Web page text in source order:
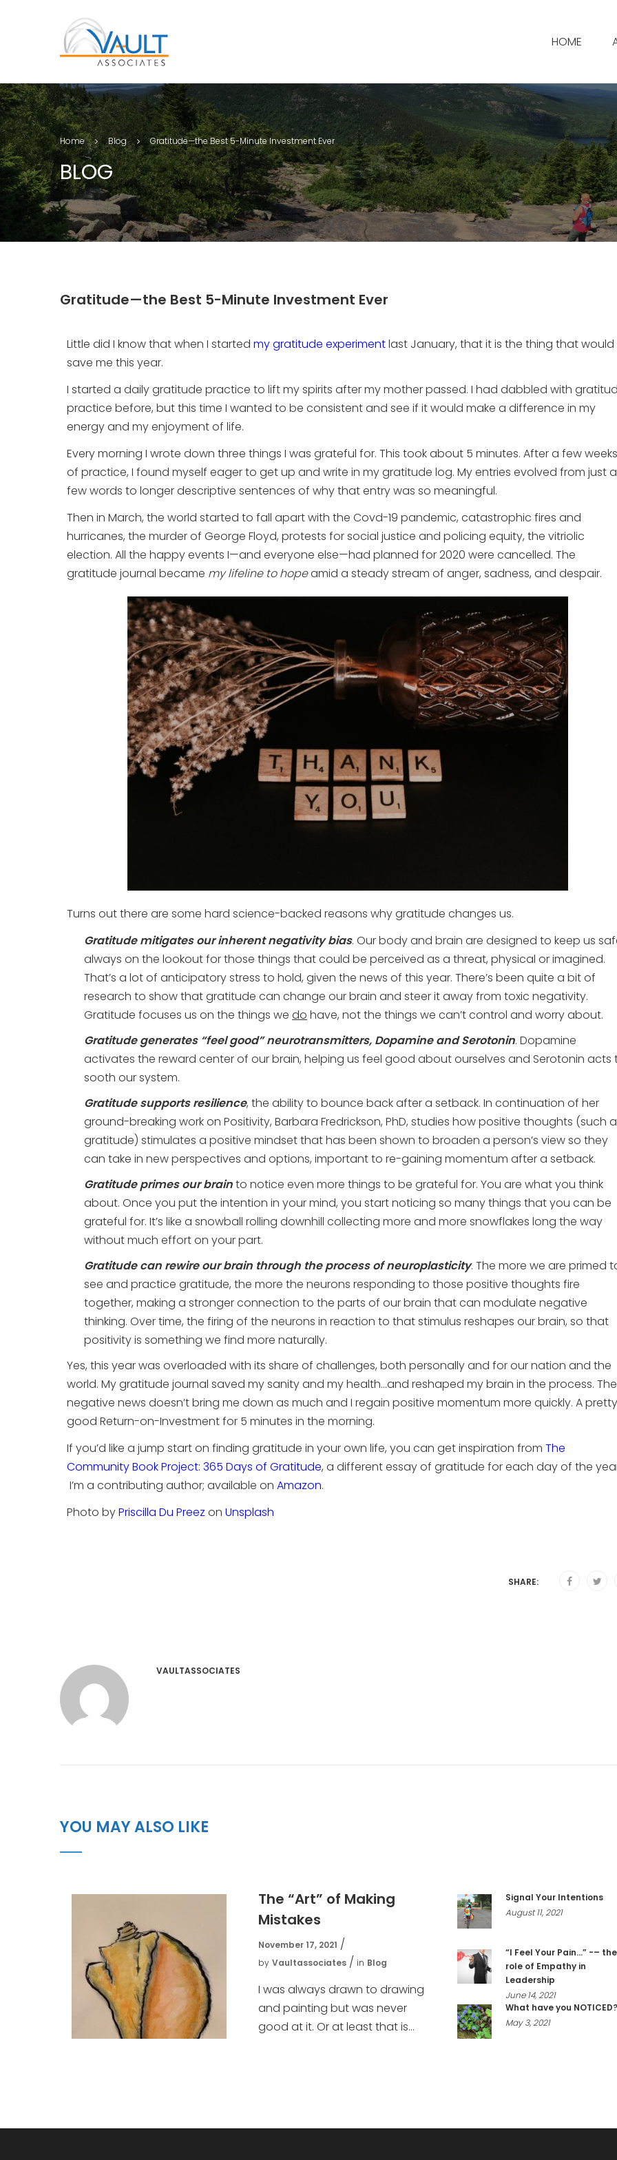
HOME
Home Blog Gratitude—the Best 5-Minute Investment Ever
BLOG
Gratitude—the Best 5-Minute Investment Ever
Little did I know that when I started my gratitude experimentlast January, that it is the thing that would
save me this year.
I started a daily gratitude practice to lift my spirits after my mother passed. I had dabbled with
practice before, but this time I wanted to be consistent and see if it would make a difference in my
energy and my enjoyment of life.
Every morning I wrote down three things I was grateful for. This took about 5 minutes. After a few weeks
of practice, I found myself eager to get up and write in my gratitude log. My entries evolved from just a
few words to longer descriptive sentences of why that entry was so meaningful.
Then in March, the world started to fall apart with the Covd-19 pandemic, catastrophic fires and
hurricanes, the murder of George Floyd, protests for social justice and policing equity, the vitriolic
election. All the happy events I—and everyone else—had planned for 2020 were cancelled. The
gratitude journal became my lifeline to hopeamid a steady stream of anger, sadness, and despair.
Turns out there are some hard science-backed reasons why gratitude changes us.
Gratitude mitigates our inherent negativity bias. Our body and brain are designed to keep us
always on the lookout for those things that could be perceived as a threat, physical or imagined.
That’s a lot of anticipatory stress to hold, given the news of this year. There’s been quite a bit of
research to show that gratitude can change our brain and steer it away from toxic negativity.
Gratitude focuses us on the things we do have, not the things we can’t control and worry about.
Gratitude generates “feel good” neurotransmitters, Dopamine and Serotonin. Dopamine
activates the reward center of our brain, helping us feel good about ourselves and Serotonin acts
sooth our system.
Gratitude supports resilience, the ability to bounce back after a setback. In continuation of her
ground-breaking work on Positivity, Barbara Fredrickson, PhD, studies how positive thoughts (such
gratitude) stimulates a positive mindset that has been shown to broaden a person’s viewso they
can take in new perspectives and options, important to re-gaining momentum after a setback.
Gratitude primes our brainto notice even more things to be grateful for. You are what you think
about. Once you put the intention in your mind, you start noticing so many things that you can be
grateful for. It’s like a snowball rolling downhill collecting more and more snowflakes long the way
without much effort on your part.
Gratitude can rewire our brain through the process of neuroplasticity. The more we are primed
see and practice gratitude, the more the neurons responding to those positive thoughts fire
together, making a stronger connection to the parts of our brain that can modulate negative
thinking. Over time, the firing of the neurons in reaction to that stimulus reshapes our brain, so that
positivity is something we find more naturally.
Yes, this year was overloaded with its share of challenges, both personally and for our nation and the
world. My gratitude journal saved my sanity and my health…and reshaped my brain in the process. The
negative news doesn’t bring me down as much and I regain positive momentum more quickly. A pretty
good Return-on-Investment for 5 minutes in the morning.
If you’d like a jump start on finding gratitude in your own life, you can get inspiration from The
Community Book Project: 365 Days of Gratitude, a different essay of gratitude for each day of the
I’m a contributing author; available on Amazon.
Photo byPriscilla Du Preez on Unsplash
SHARE:
VAULTASSOCIATES
YOU MAY ALSO LIKE
The “Art” of Making
Mistakes
November 17, 2021
by Vaultassociates in Blog
I was always drawn to drawing
and painting but was never
good at it. Or at least that is...
Signal Your Intentions
August 11, 2021
“I Feel Your Pain…” -– the
role of Empathy in
Leadership
June 14, 2021
What have you NOTICED?
May 3, 2021